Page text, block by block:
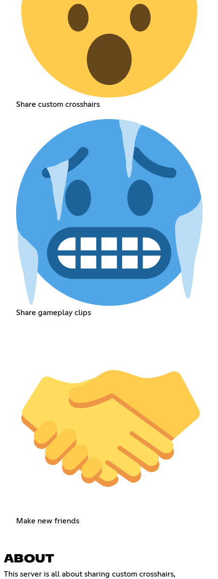
Share custom crosshairs
Share gameplay clips
Make new friends
ABOUT
This server is all about sharing custom crosshairs,